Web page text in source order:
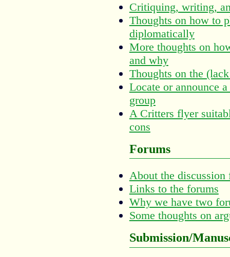
Critiquing, writing,
Thoughts on how to
diplomatically
More thoughts on
and why
Thoughts on the
Locate or announce
group
A Critters flyer
cons
Forums
About the discussion
Links to the forums
Why we have two
Some thoughts on
Submission/